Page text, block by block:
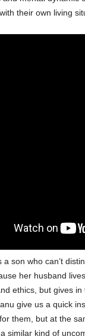
their own living
a son who can’t
her husband
ethics, but gives
give us a quick
them, but at the
similar kind of